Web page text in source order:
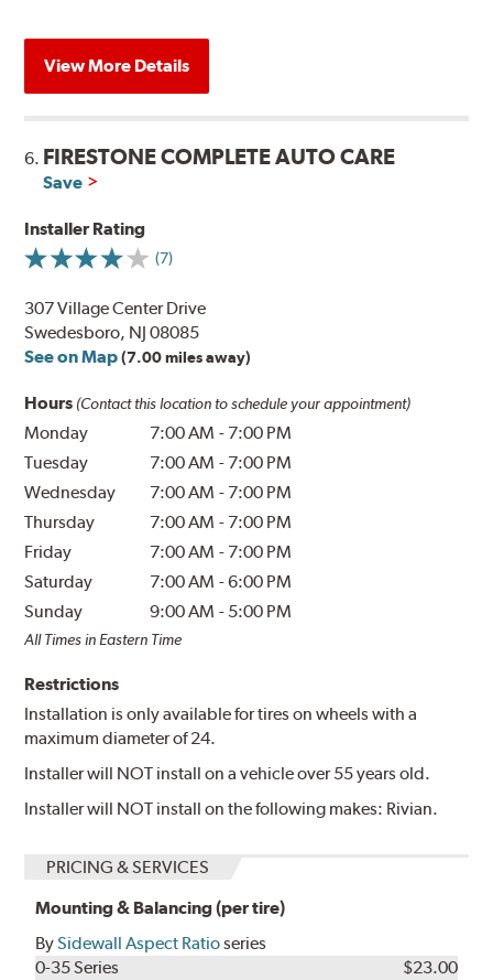
View More Details
6. FIRESTONE COMPLETE AUTO CARE
Save
Installer Rating
(7)
307 Village Center Drive
Swedesboro, NJ 08085
See on Map (7.00 miles away)
Hours (Contact this location to schedule your appointment)
Monday 7:00 AM - 7:00 PM
Tuesday
7:00 AM - 7:00 PM
Wednesday
7:00 AM - 7:00 PM
Thursday
7:00 AM - 7:00 PM
Friday
7:00 AM - 7:00 PM
Saturday
7:00 AM -6:00 PM
Sunday
9:00 AM - 5:00 PM
All Times in Eastern Time
Restrictions
Installation is only available for tires on wheels with a
maximum diameter of 24.
Installer will NOT install on a vehicle over 55 years old.
Installer will NOT install on the following makes: Rivian.
PRICING & SERVICES
Mounting & Balancing (per tire)
BySidewall Aspect Ratioseries
0-35 Series
$23.00